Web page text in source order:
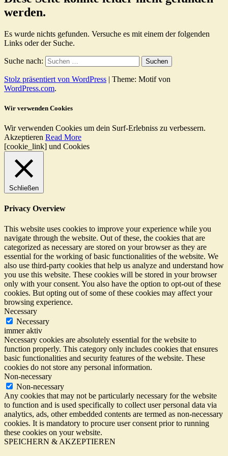
werden.
Es wurde nichts gefunden. Versuche es mit einem der folgenden
Links oder der Suche.
Suche nach:
Stolz präsentiert von WordPress | Theme: Motif von
WordPress.com.
Wir verwenden Cookies
Wir verwenden Cookies um dein Surf-Erlebniss zu verbessern.
Akzeptieren Read More
[cookie_link] und Cookies
Schließen
Privacy Overview
This website uses cookies to improve your experience while you
navigate through the website. Out of these, the cookies that are
categorized as necessary are stored on your browser as they are
essential for the working of basic functionalities of the website. We
also use third-party cookies that help us analyze and understand how
you use this website. These cookies will be stored in your browser
only with your consent. You also have the option to opt-out of these
cookies. But opting out of some of these cookies may affect your
browsing experience.
Necessary
Necessary
immer aktiv
Necessary cookies are absolutely essential for the website to
function properly. This category only includes cookies that ensures
basic functionalities and security features of the website. These
cookies do not store any personal information.
Non-necessary
Non-necessary
Any cookies that may not be particularly necessary for the website
to function and is used specifically to collect user personal data via
analytics, ads, other embedded contents are termed as non-necessary
cookies. It is mandatory to procure user consent prior to running
these cookies on your website.
SPEICHERN & AKZEPTIEREN